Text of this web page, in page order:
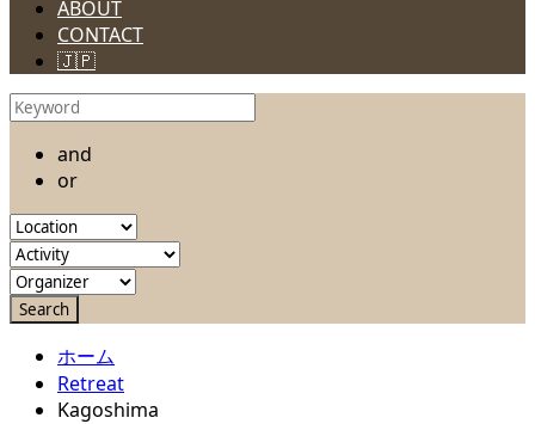
ABOUT
CONTACT
🇯🇵
and
or
ホーム
Retreat
Kagoshima